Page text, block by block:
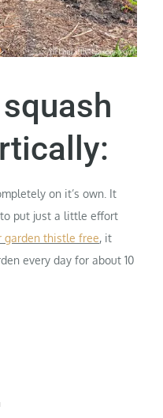
on it’s own. It
to put just a little effort
garden thistle free, it
every day for about 10